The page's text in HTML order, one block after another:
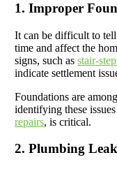
1. Improper
It can be difficult to
time and affect the
signs, such as stair-
indicate settlement
Foundations are
identifying these
repairs, is critical.
2. Plumbing